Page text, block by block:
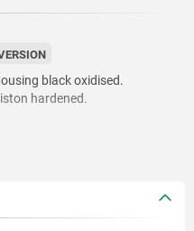
black oxidised.
hardened.